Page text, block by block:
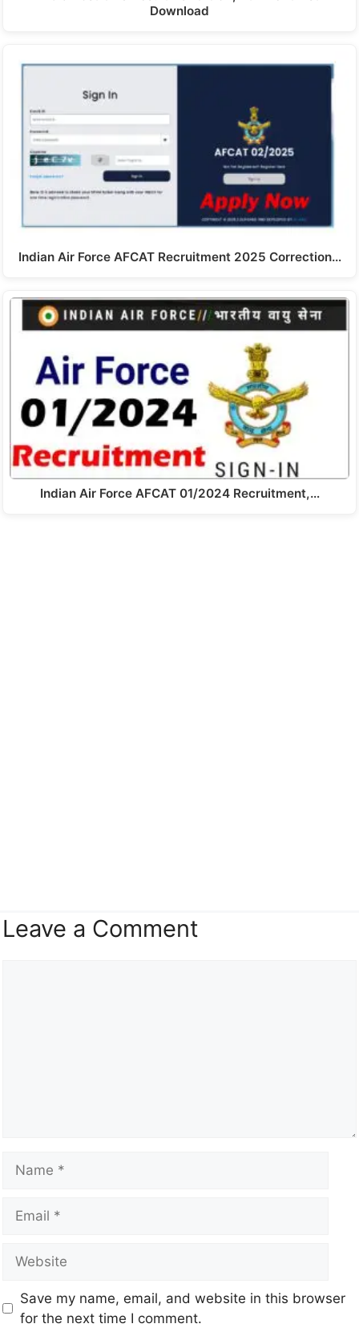
Download
Indian Air Force AFCAT Recruitment 2025 Correction…
Indian Air Force AFCAT 01/2024 Recruitment,…
Leave a Comment
Save my name, email, and website in this browser
for the next time I comment.